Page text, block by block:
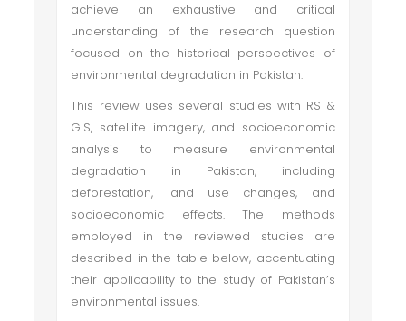
achieve an exhaustive and critical
understanding of the research question
focused on the historical perspectives of
environmental degradation in Pakistan.
This review uses several studies with RS &
GIS, satellite imagery, and socioeconomic
analysis to measure environmental
degradation in Pakistan, including
deforestation, land use changes, and
socioeconomic effects. The methods
employed in the reviewed studies are
described in the table below, accentuating
their applicability to the study of Pakistan’s
environmental issues.